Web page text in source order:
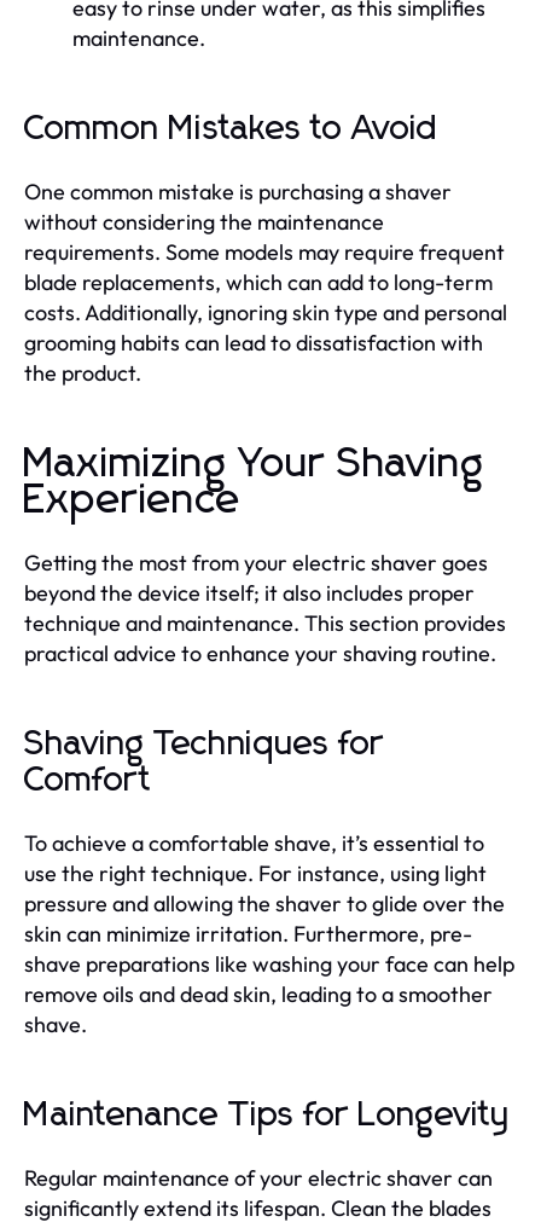
easy to rinse under water, as this simplifies
maintenance.
Common Mistakes to Avoid
One common mistake is purchasing a shaver
without considering the maintenance
requirements. Some models may require frequent
blade replacements, which can add to long-term
costs. Additionally, ignoring skin type and personal
grooming habits can lead to dissatisfaction with
the product.
Maximizing Your Shaving
Experience
Getting the most from your electric shaver goes
beyond the device itself; it also includes proper
technique and maintenance. This section provides
practical advice to enhance your shaving routine.
Shaving Techniques for
Comfort
To achieve a comfortable shave, it’s essential to
use the right technique. For instance, using light
pressure and allowing the shaver to glide over the
skin can minimize irritation. Furthermore, pre-
shave preparations like washing your face can help
remove oils and dead skin, leading to a smoother
shave.
Maintenance Tips for Longevity
Regular maintenance of your electric shaver can
significantly extend its lifespan. Clean the blades